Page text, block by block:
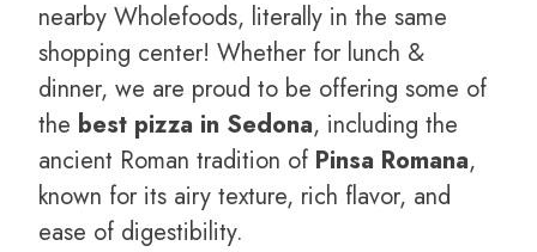
nearby Wholefoods, literally in the same
shopping center! Whether for lunch &
dinner, we are proud to be offering some of
the best pizza in Sedona, including the
ancient Roman tradition of Pinsa Romana,
known for its airy texture, rich flavor, and
ease of digestibility.